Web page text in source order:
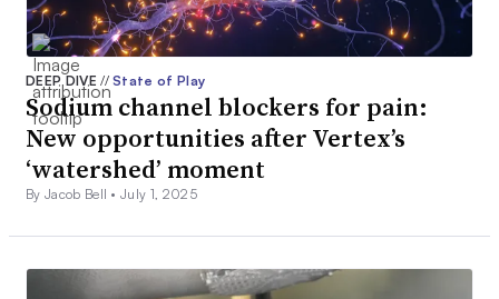
DEEP DIVE// State of Play
Sodium channel blockers for pain:
New opportunities after Vertex’s
‘watershed’ moment
By Jacob Bell •July 1, 2025